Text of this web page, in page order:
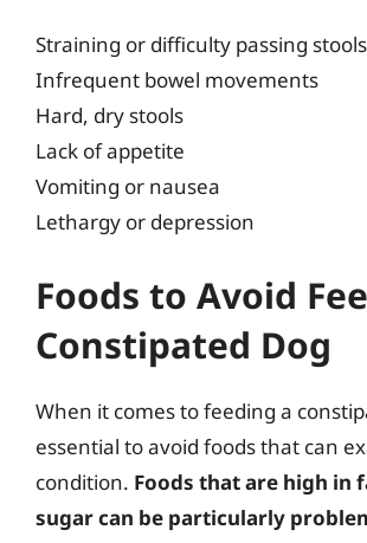
Straining or difficulty passing stools
Infrequent bowel movements
Hard, dry stools
Lack of appetite
Vomiting or nausea
Lethargy or depression
Foods to Avoid
Constipated Dog
When it comes to feeding a
essential to avoid foods that can
condition. Foods that are high in
sugar can be particularly